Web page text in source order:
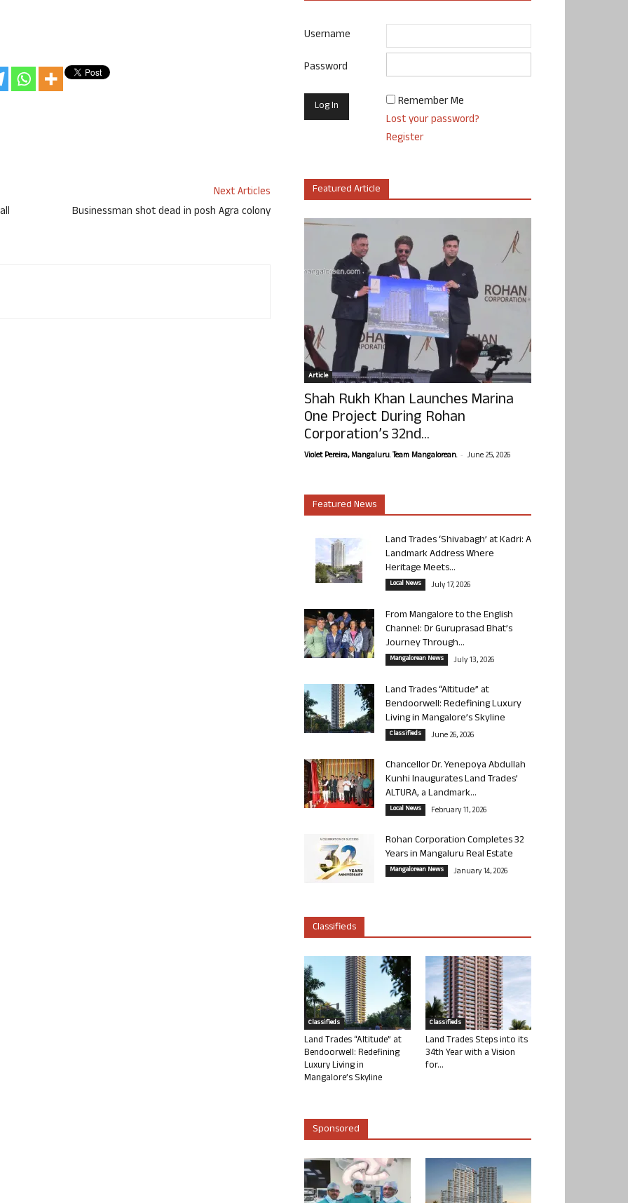
Next Articles
Businessman shot dead in posh Agra colony
Username
Password
Remember Me
Lost your password?
Register
Featured Article
Article
Shah Rukh Khan Launches Marina
One Project During Rohan
Corporation’s 32nd...
Violet Pereira, Mangaluru. Team Mangalorean. - June 25, 2026
Featured News
Land Trades ‘Shivabagh’ at Kadri: A
Landmark Address Where
Heritage Meets...
Local News July 17, 2026
From Mangalore to the English
Channel: Dr Guruprasad Bhat’s
Journey Through...
Mangalorean News July 13, 2026
Land Trades “Altitude” at
Bendoorwell: Redefining Luxury
Living in Mangalore’s Skyline
Classifieds June 26, 2026
Chancellor Dr. Yenepoya Abdullah
Kunhi Inaugurates Land Trades’
ALTURA, a Landmark...
Local News February 11, 2026
Rohan Corporation Completes 32
Years in Mangaluru Real Estate
Mangalorean News January 14, 2026
Classifieds
Classifieds
Land Trades “Altitude” at
Bendoorwell: Redefining
Luxury Living in
Mangalore’s Skyline
Classifieds
Land Trades Steps into its
34th Year with a Vision
for...
Sponsored